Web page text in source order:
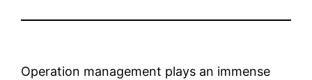
Operation management plays an immense